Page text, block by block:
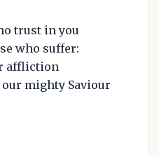
trust in you
who suffer:
affliction
mighty Saviour